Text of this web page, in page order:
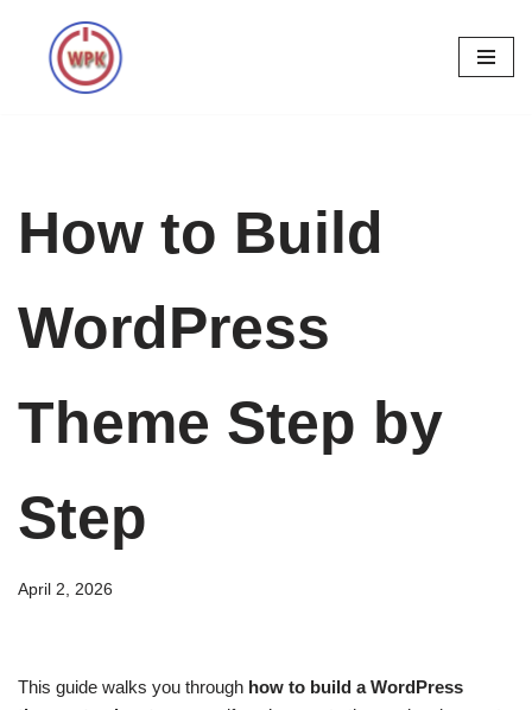
Skip
How to Build
WordPress
Theme Step by
Step
April 2, 2026
This guide walks you through how to build a WordPress